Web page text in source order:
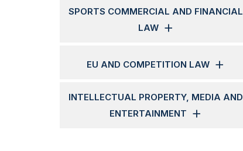
SPORTS COMMERCIAL AND FINANCIAL
LAW
EU AND COMPETITION LAW
INTELLECTUAL PROPERTY, MEDIA AND
ENTERTAINMENT